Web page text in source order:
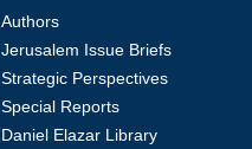
Authors
Jerusalem Issue Briefs
Strategic Perspectives
Special Reports
Daniel Elazar Library